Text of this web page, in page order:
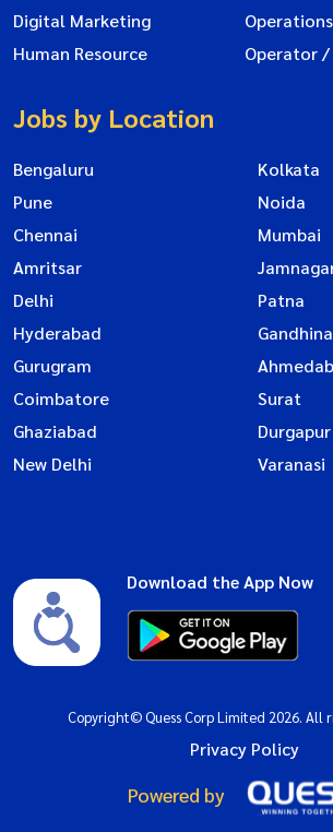
Digital Marketing
Operations
Human Resource
Operator
Jobs by Location
Bengaluru
Kolkata
Pune
Noida
Chennai
Mumbai
Amritsar
Delhi
Patna
Hyderabad
Gurugram
Coimbatore
Surat
Ghaziabad
Durgapur
New Delhi
Varanasi
Download the App Now
Copyright© Quess Corp Limited 2026. All
Privacy Policy
Powered by